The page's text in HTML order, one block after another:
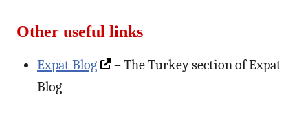
Other useful links
Expat Blog
– The Turkey section of Expat
Blog